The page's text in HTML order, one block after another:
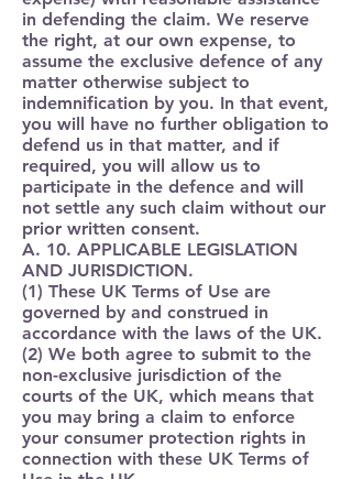
in defending the claim. We reserve
the right, at our own expense, to
assume the exclusive defence of any
matter otherwise subject to
indemnification by you. In that event,
you will have no further obligation to
defend us in that matter, and if
required, you will allow us to
participate in the defence and will
not settle any such claim without our
prior written consent.
A. 10. APPLICABLE LEGISLATION
AND JURISDICTION.
(1) These UK Terms of Use are
governed by and construed in
accordance with the laws of the UK.
(2) We both agree to submit to the
non-exclusive jurisdiction of the
courts of the UK, which means that
you may bring a claim to enforce
your consumer protection rights in
connection with these UK Terms of